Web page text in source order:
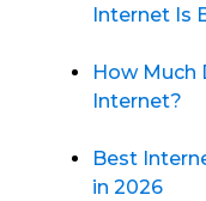
Internet Is
How Much
Internet?
Best
in 2026